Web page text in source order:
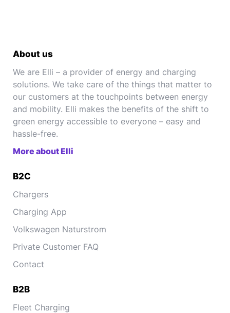
About us
We are Elli – a provider of energy and charging
solutions. We take care of the things that matter to
our customers at the touchpoints between energy
and mobility. Elli makes the benefits of the shift to
green energy accessible to everyone – easy and
hassle-free.
More about Elli
B2C
Chargers
Charging App
Volkswagen Naturstrom
Private Customer FAQ
Contact
B2B
Fleet Charging